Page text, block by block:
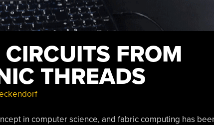
FROM
THREADS
in computer science, and fabric computing has